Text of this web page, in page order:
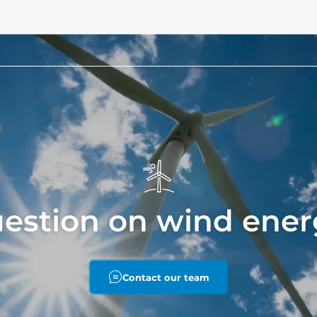
on wind
Contact our team